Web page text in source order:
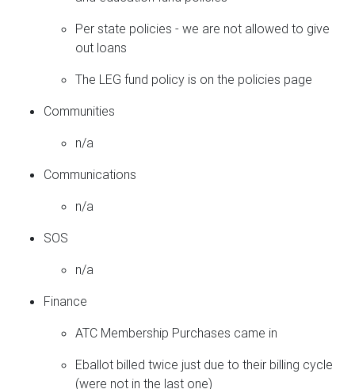
Per state policies - we are not allowed to give
out loans
The LEG fund policy is on the policies page
Communities
n/a
Communications
n/a
SOS
n/a
Finance
ATC Membership Purchases came in
Eballot billed twice just due to their billing cycle
(were not in the last one)